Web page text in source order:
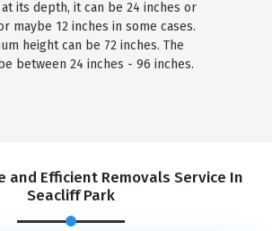
its depth, it can be 24 inches or
maybe 12 inches in some cases.
height can be 72 inches. The
between 24 inches - 96 inches.
and Efficient Removals Service In
Seacliff Park